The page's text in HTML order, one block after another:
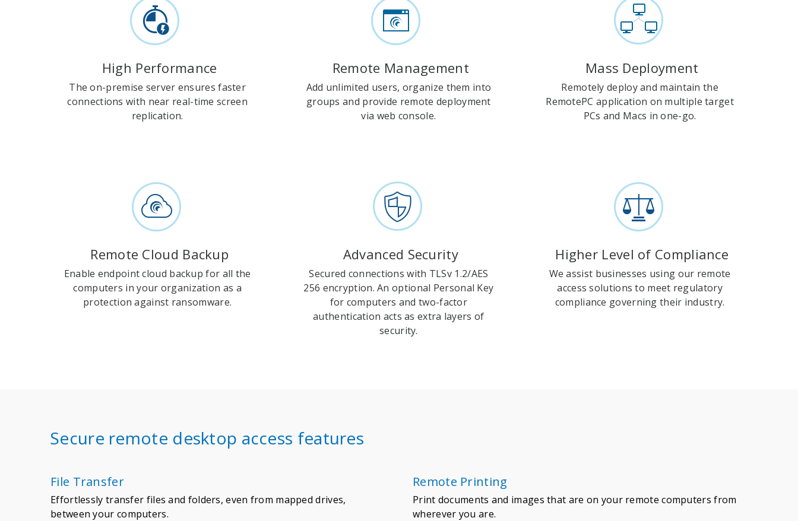
High Performance
The on-premise server ensures faster
connections with near real-time screen
replication.
Remote Management
Add unlimited users, organize them into
groups and provide remote deployment
via web console.
Mass Deployment
Remotely deploy and maintain the
RemotePC application on multiple target
PCs and Macs in one-go.
Remote Cloud Backup
Enable endpoint cloud backup for all the
computers in your organization as a
protection against ransomware.
Advanced Security
Secured connections with TLSv 1.2/AES
256 encryption. An optional Personal Key
for computers and two-factor
authentication acts as extra layers of
security.
Higher Level of Compliance
We assist businesses using our remote
access solutions to meet regulatory
compliance governing their industry.
Secure remote desktop access features
File Transfer
Effortlessly transfer files and folders, even from mapped drives,
between your computers.
Remote Printing
Print documents and images that are on your remote computers from
wherever you are.